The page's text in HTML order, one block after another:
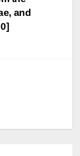
and